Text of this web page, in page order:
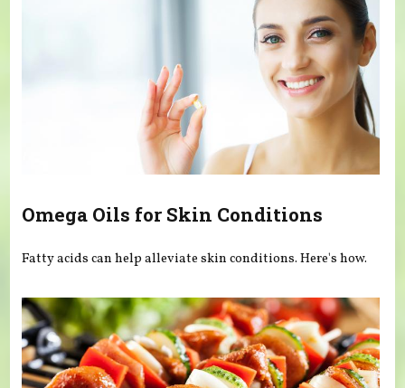
Omega Oils for Skin Conditions
Fatty acids can help alleviate skin conditions. Here's how.